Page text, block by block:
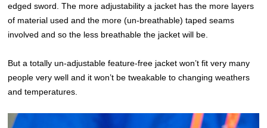
edged sword. The more adjustability a jacket has the more layers
of material used and the more (un-breathable) taped seams
involved and so the less breathable the jacket will be.
But a totally un-adjustable feature-free jacket won’t fit very many
people very well and it won’t be tweakable to changing weathers
and temperatures.